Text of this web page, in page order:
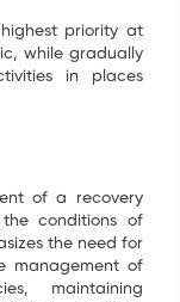
priority at
while gradually
in places
of a recovery
conditions of
the need for
management of
maintaining